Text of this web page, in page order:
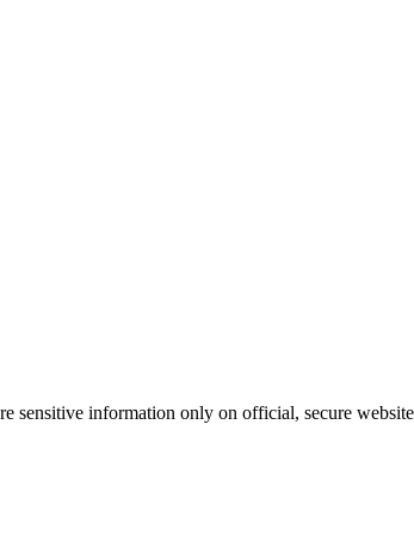
sensitive information only on official, secure